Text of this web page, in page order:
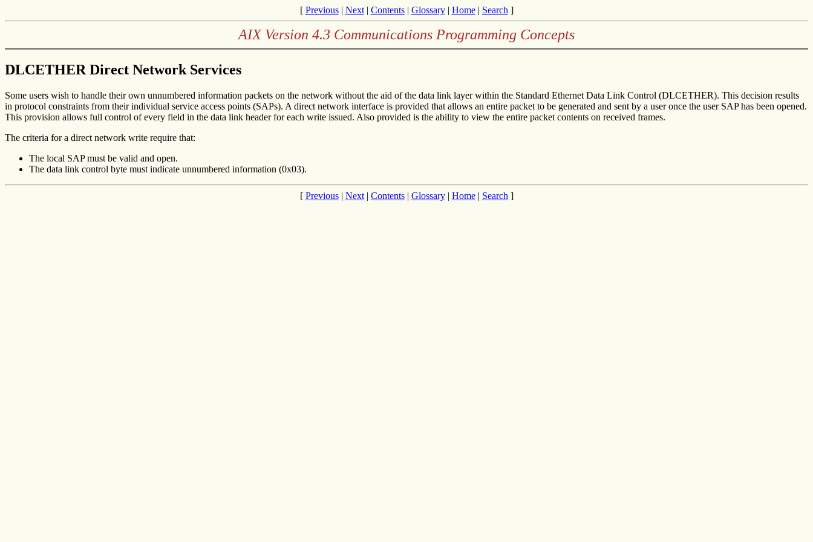
[ Previous| Next| Contents| Glossary| Home| Search ]
AIX Version 4.3 Communications Programming Concepts
DLCETHER Direct Network Services
Some users wish to handle their own unnumbered information packets on the network without the aid of the data link layer within the Standard Ethernet Data Link Control (DLCETHER). This decision results
in protocol constraints from their individual service access points (SAPs). A direct network interface is provided that allows an entire packet to be generated and sent by a user once the user SAP has been opened.
This provision allows full control of every field in the data link header for each write issued. Also provided is the ability to view the entire packet contents on received frames.
The criteria for a direct network write require that:
The local SAP must be valid and open.
The data link control byte must indicate unnumbered information (0x03).
[ Previous| Next| Contents| Glossary| Home| Search ]